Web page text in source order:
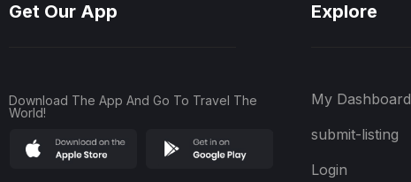
Get Our App
Download The App And Go To Travel The
World!
Explore
My Dashboard
submit-listing
Login